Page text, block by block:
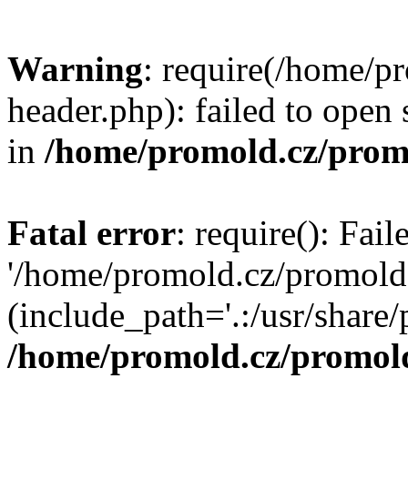
Warning: require(/home/
header.php): failed to
in /home/promold.cz/
Fatal error: require():
'/home/promold.cz/
(include_path='.:/usr/
/home/promold.cz/